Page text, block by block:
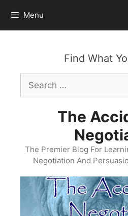
content
Menu
Find What
Search
for:
The
The Premier Blog For
Negotiation And